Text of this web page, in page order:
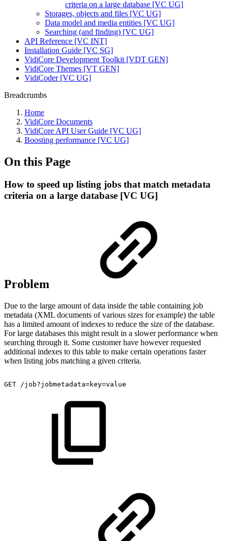
criteria on a large database [VC UG]
Storages, objects and files [VC UG]
Data model and media entities [VC UG]
Searching (and finding) [VC UG]
API Reference [VC INT]
Installation Guide [VC SG]
VidiCore Development Toolkit [VDT GEN]
VidiCore Themes [VT GEN]
VidiCoder [VC UG]
Breadcrumbs
Home
VidiCore Documents
VidiCore API User Guide [VC UG]
Boosting performance [VC UG]
On this Page
How to speed up listing jobs that match metadata
criteria on a large database [VC UG]
Problem
Due to the large amount of data inside the table containing job
metadata (XML documents of various sizes for example) the table
has a limited amount of indexes to reduce the size of the database.
For large databases this might result in a slower performance when
searching through it. Some customer have however requested
additional indexes to this table to make certain operations faster
when listing jobs matching a given criteria.
GET /job?jobmetadata=key=value